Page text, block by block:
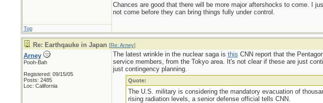
Chances are good that there will be more major aftershocks to come. I
not come before they can bring things fully under control.
Top
Re: Earthqauke in Japan [Re: Arney]
Arney
Pooh-Bah
Registered: 09/15/05
Posts: 2485
Loc: California
The latest wrinkle in the nuclear saga is this CNN report that the
service members, from the Tokyo area. It's not clear if these are just
just contingency planning.
Quote:
The U.S. military is considering the mandatory evacuation of
rising radiation levels, a senior defense official tells CNN.